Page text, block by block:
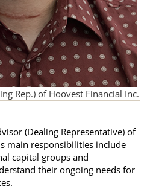
Rep.) of Hoovest Financial Inc.
(Dealing Representative) of
main responsibilities include
capital groups and
their ongoing needs for